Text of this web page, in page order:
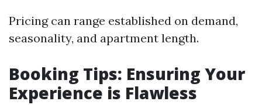
Pricing can range established on demand,
seasonality, and apartment length.
Booking Tips: Ensuring Your
Experience is Flawless